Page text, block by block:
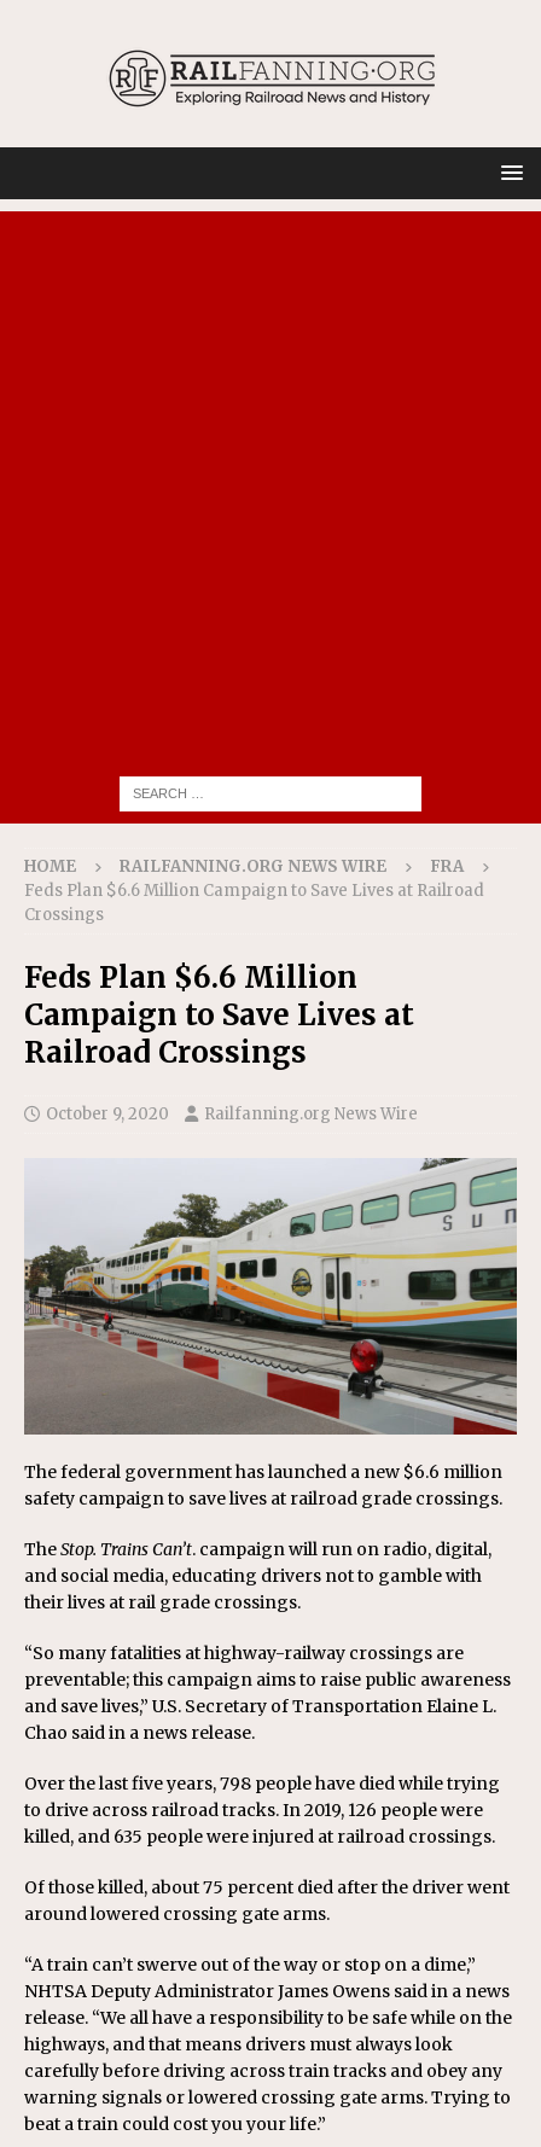
HOME RAILFANNING.ORG NEWS WIRE
FRA
Feds Plan $6.6 Million Campaign to Save Lives at Railroad
Crossings
Feds Plan $6.6 Million
Campaign to Save Lives at
Railroad Crossings
October 9, 2020 Railfanning.org News Wire
The federal government has launched a new $6.6 million
safety campaign to save lives at railroad grade crossings.
TheStop. Trains Can’t. campaign will run on radio, digital,
and social media, educating drivers not to gamble with
their lives at rail grade crossings.
“So many fatalities at highway-railway crossings are
preventable; this campaign aims to raise public awareness
and save lives,” U.S. Secretary of Transportation Elaine L.
Chao said in a news release.
Over the last five years, 798 people have died while trying
to drive across railroad tracks. In 2019, 126 people were
killed, and 635 people were injured at railroad crossings.
Of those killed, about 75 percent died after the driver went
around lowered crossing gate arms.
“A train can’t swerve out of the way or stop on a dime,”
NHTSA Deputy Administrator James Owens said in a news
release. “We all have a responsibility to be safe while on the
highways, and that means drivers must always look
carefully before driving across train tracks and obey any
warning signals or lowered crossing gate arms. Trying to
beat a train could cost you your life.”